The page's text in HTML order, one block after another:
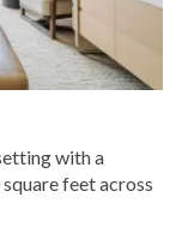
with a
feet across